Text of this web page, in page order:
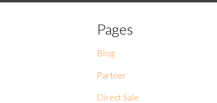
Pages
Blog
Partner
Direct Sale